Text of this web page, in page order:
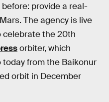
provide a real-
The agency is live
celebrate the 20th
orbiter, which
from the Baikonur
orbit in December